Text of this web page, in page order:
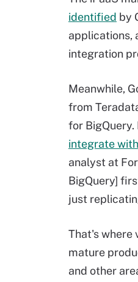
identified by
applications,
integration
Meanwhile,
from
for BigQuery.
integrate
analyst at
BigQuery]
just
That's where
mature
and other